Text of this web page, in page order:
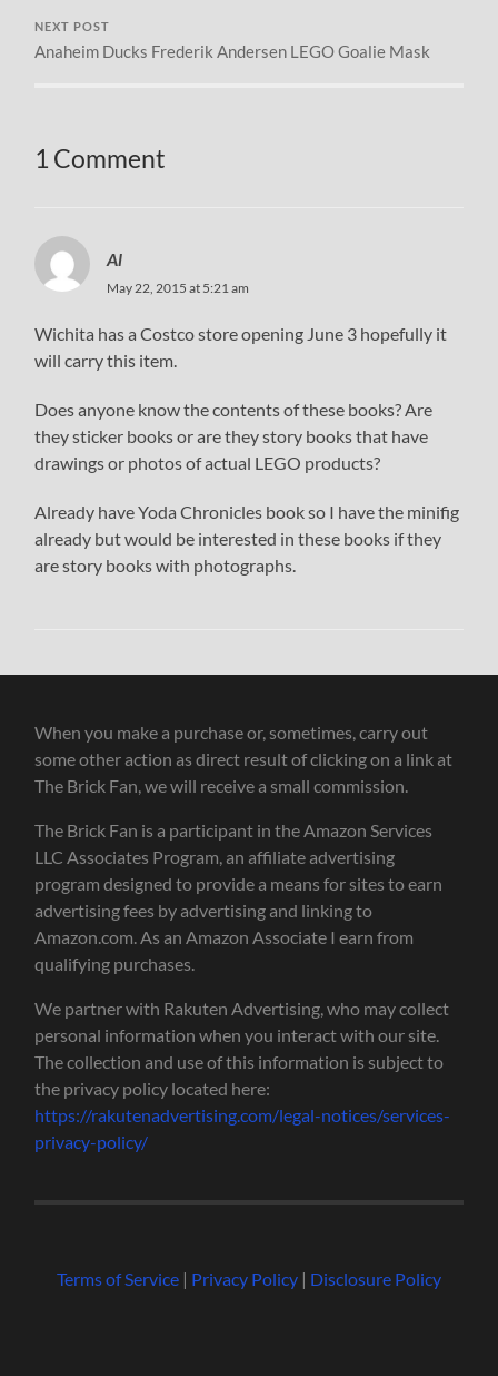
NEXT POST
Anaheim Ducks Frederik Andersen LEGO Goalie Mask
1 Comment
Al
May 22, 2015 at 5:21 am
Wichita has a Costco store opening June 3 hopefully it
will carry this item.
Does anyone know the contents of these books? Are
they sticker books or are they story books that have
drawings or photos of actual LEGO products?
Already have Yoda Chronicles book so I have the minifig
already but would be interested in these books if they
are story books with photographs.
When you make a purchase or, sometimes, carry out
some other action as direct result of clicking on a link at
The Brick Fan, we will receive a small commission.
The Brick Fan is a participant in the Amazon Services
LLC Associates Program, an affiliate advertising
program designed to provide a means for sites to earn
advertising fees by advertising and linking to
Amazon.com. As an Amazon Associate I earn from
qualifying purchases.
We partner with Rakuten Advertising, who may collect
personal information when you interact with our site.
The collection and use of this information is subject to
the privacy policy located here:
https://rakutenadvertising.com/legal-notices/services-
privacy-policy/
Terms of Service| Privacy Policy| Disclosure Policy